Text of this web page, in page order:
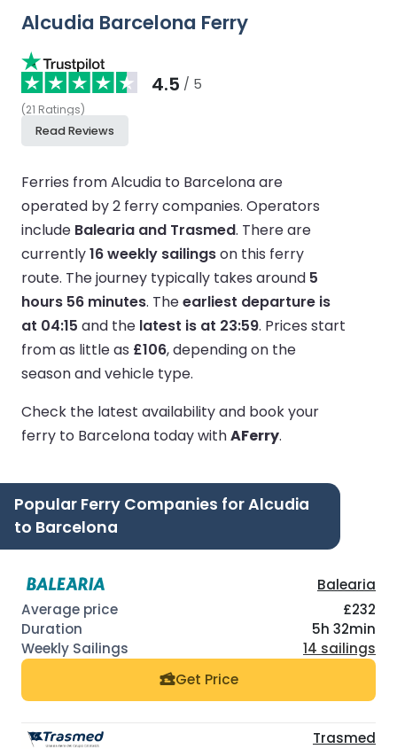
Alcudia Barcelona Ferry
4.5 / 5
(21 Ratings)
Read Reviews
Ferries from Alcudia to Barcelona are
operated by 2 ferry companies. Operators
include Balearia and Trasmed. There are
currently16 weekly sailingson this ferry
route. The journey typically takes around 5
hours 56 minutes. Theearliest departure is
at 04:15 and the latest is at 23:59. Prices start
from as little as £106, depending on the
season and vehicle type.
Check the latest availability and book your
ferry to Barcelona today withAFerry.
Popular Ferry Companies for Alcudia
to Barcelona
Balearia
£232
5h 32min
14 sailings
Get Price
Trasmed